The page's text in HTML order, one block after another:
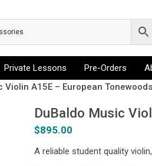
Private Lessons Pre-Orders
Violin A15E – European
DuBaldo Music
$895.00
A reliable student quality